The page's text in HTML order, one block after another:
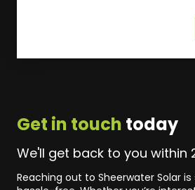
Get in touch today
We'll get back to you within
Reaching out to Sheerwater Solar